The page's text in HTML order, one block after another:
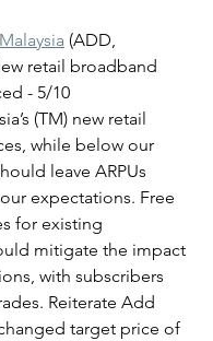
(ADD,
retail broadband
- 5/10
(TM) new retail
while below our
leave ARPUs
expectations. Free
for existing
mitigate the impact
with subscribers
Reiterate Add
target price of